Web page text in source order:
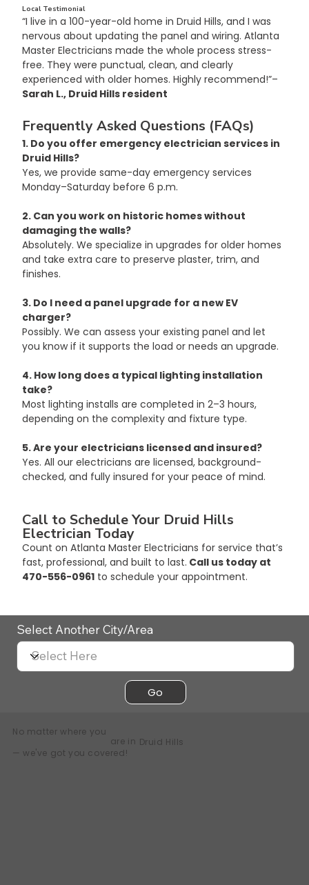
Local Testimonial
“I live in a 100-year-old home in Druid Hills, and I was
nervous about updating the panel and wiring. Atlanta
Master Electricians made the whole process stress-
free. They were punctual, clean, and clearly
experienced with older homes. Highly recommend!”–
Sarah L., Druid Hills resident
Frequently Asked Questions (FAQs)
1. Do you offer emergency electrician services in
Druid Hills?
Yes, we provide same-day emergency services
Monday–Saturday before 6 p.m.
2. Can you work on historic homes without
damaging the walls?
Absolutely. We specialize in upgrades for older homes
and take extra care to preserve plaster, trim, and
finishes.
3. Do I need a panel upgrade for a new EV
charger?
Possibly. We can assess your existing panel and let
you know if it supports the load or needs an upgrade.
4. How long does a typical lighting installation
take?
Most lighting installs are completed in 2–3 hours,
depending on the complexity and fixture type.
5. Are your electricians licensed and insured?
Yes. All our electricians are licensed, background-
checked, and fully insured for your peace of mind.
Call to Schedule Your Druid Hills
Electrician Today
Count on Atlanta Master Electricians for service that’s
fast, professional, and built to last. Call us today at
470-556-0961 to schedule your appointment.
Select Another City/Area
Go
No matter where you
are in Druid Hills
— we've got you covered!